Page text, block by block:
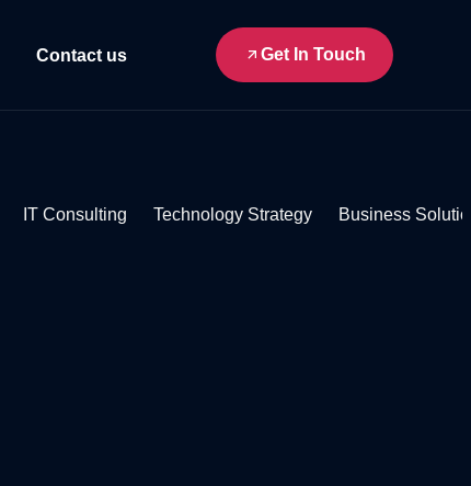
Contact us Get In Touch
IT Consulting Technology Strategy Business